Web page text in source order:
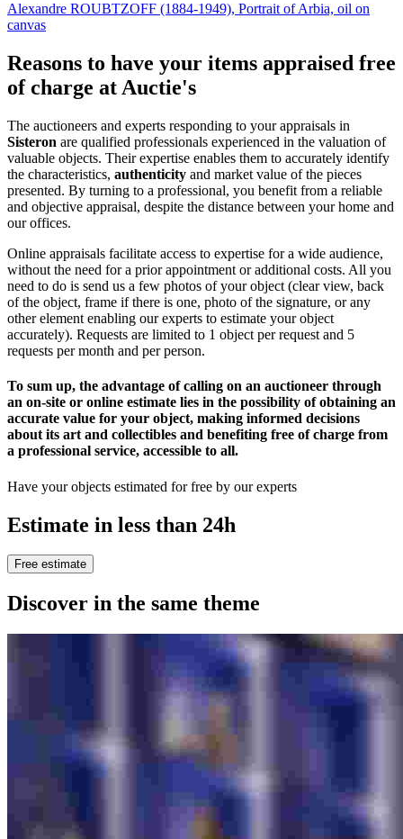
Alexandre ROUBTZOFF (1884-1949), Portrait of Arbia, oil on
canvas
Reasons to have your items appraised free
of charge at Auctie's
The auctioneers and experts responding to your appraisals in
Sisteron are qualified professionals experienced in the valuation of
valuable objects. Their expertise enables them to accurately identify
the characteristics, authenticity and market value of the pieces
presented. By turning to a professional, you benefit from a reliable
and objective appraisal, despite the distance between your home and
our offices.
Online appraisals facilitate access to expertise for a wide audience,
without the need for a prior appointment or additional costs. All you
need to do is send us a few photos of your object (clear view, back
of the object, frame if there is one, photo of the signature, or any
other element enabling our experts to estimate your object
accurately). Requests are limited to 1 object per request and 5
requests per month and per person.
To sum up, the advantage of calling on an auctioneer through
an on-site or online estimate lies in the possibility of obtaining an
accurate value for your object, making informed decisions
about its art and collectibles and benefiting free of charge from
a professional service, accessible to all.
Have your objects estimated for free by our experts
Estimate in less than 24h
Free estimate
Discover in the same theme